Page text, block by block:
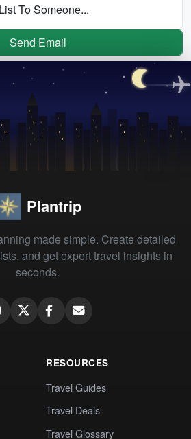
To Someone...
Send Email
Plantrip
made simple. Create detailed
and get expert travel insights in
seconds.
RESOURCES
Travel Guides
Travel Deals
Travel Glossary